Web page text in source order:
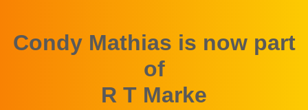
Condy Mathias is now part
of
R T Marke